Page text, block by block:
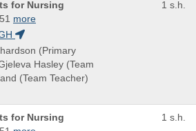
for Nursing
more
(Primary
Hasley (Team
(Team Teacher)
1 s.h.
for Nursing
1 s.h.